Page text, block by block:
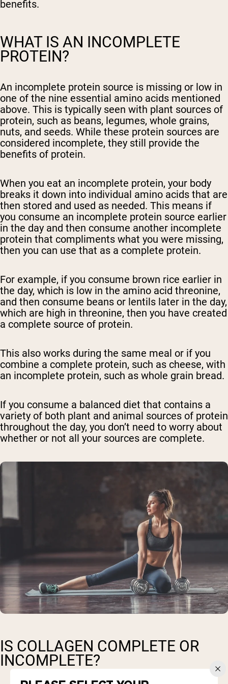
benefits.
WHAT IS AN INCOMPLETE
PROTEIN?
An incomplete protein source is missing or low in
one of the nine essential amino acids mentioned
above. This is typically seen with plant sources of
protein, such as beans, legumes, whole grains,
nuts, and seeds. While these protein sources are
considered incomplete, they still provide the
benefits of protein.
When you eat an incomplete protein, your body
breaks it down into individual amino acids that are
then stored and used as needed. This means if
you consume an incomplete protein source earlier
in the day and then consume another incomplete
protein that compliments what you were missing,
then you can use that as a complete protein.
For example, if you consume brown rice earlier in
the day, which is low in the amino acid threonine,
and then consume beans or lentils later in the day,
which are high in threonine, then you have created
a complete source of protein.
This also works during the same meal or if you
combine a complete protein, such as cheese, with
an incomplete protein, such as whole grain bread.
If you consume a balanced diet that contains a
variety of both plant and animal sources of protein
throughout the day, you don’t need to worry about
whether or not all your sources are complete.
IS COLLAGEN COMPLETE OR
INCOMPLETE?